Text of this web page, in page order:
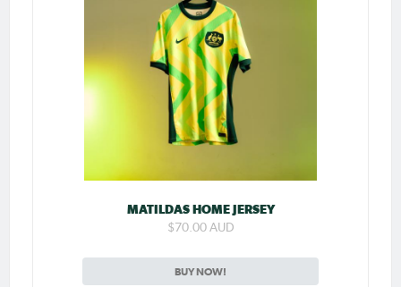
MATILDAS HOME JERSEY
$70.00 AUD
BUY NOW!